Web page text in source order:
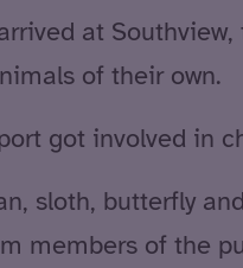
at
of their own.
got involved in
sloth, butterfly
members of the